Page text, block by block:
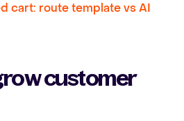
cart: route template vs AI
customer